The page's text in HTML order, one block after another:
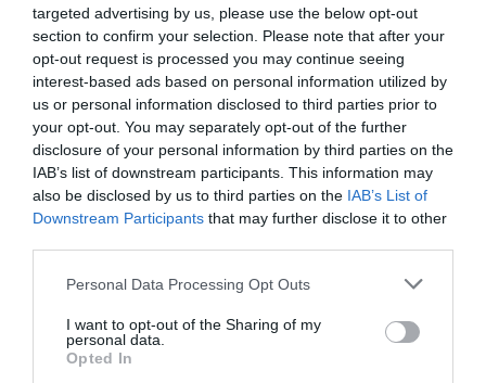
targeted advertising by us, please use the below opt-out
section to confirm your selection. Please note that after your
opt-out request is processed you may continue seeing
interest-based ads based on personal information utilized by
us or personal information disclosed to third parties prior to
your opt-out. You may separately opt-out of the further
disclosure of your personal information by third parties on the
IAB’s list of downstream participants. This information may
also be disclosed by us to third parties on the IAB’s List of
Downstream Participants that may further disclose it to other
Please note that this website/app uses one or more Google
not limited to your visit or usage behaviour. You may click to
grant or deny consent to Google and its third-party tags to
use your data for below specified purposes in below Google
Personal Data Processing Opt Outs
I want to opt-out of the Sharing of my
personal data.
Opted In
Detalles del producto
Categoría
Supermercado
Subcategoría
Limpieza y Hogar
Supermercado
CARREFOUR